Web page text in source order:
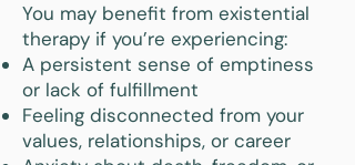
You may benefit from existential
therapy if you’re experiencing:
A persistent sense of emptiness
or lack of fulfillment
Feeling disconnected from your
values, relationships, or career